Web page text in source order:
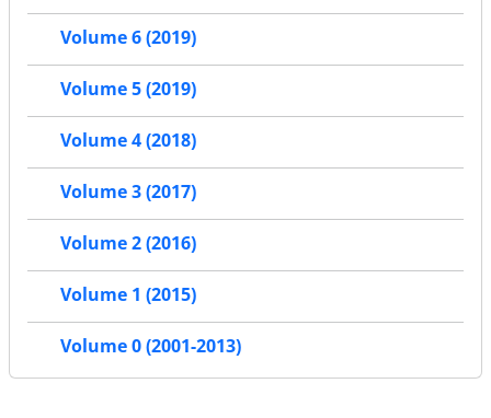
Volume 6 (2019)
Volume 5 (2019)
Volume 4 (2018)
Volume 3 (2017)
Volume 2 (2016)
Volume 1 (2015)
Volume 0 (2001-2013)